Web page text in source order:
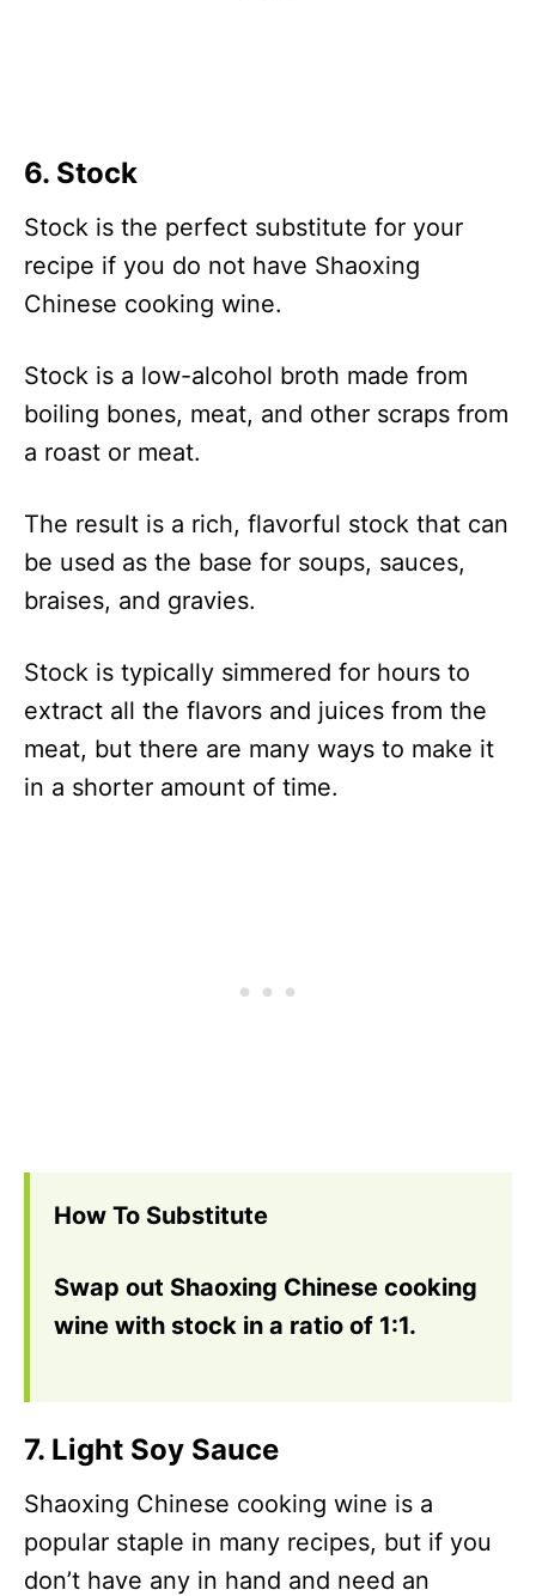
6. Stock
Stock is the perfect substitute for your
recipe if you do not have Shaoxing
Chinese cooking wine.
Stock is a low-alcohol broth made from
boiling bones, meat, and other scraps from
a roast or meat.
The result is a rich, flavorful stock that can
be used as the base for soups, sauces,
braises, and gravies.
Stock is typically simmered for hours to
extract all the flavors and juices from the
meat, but there are many ways to make it
in a shorter amount of time.
How To Substitute
Swap out Shaoxing Chinese cooking
wine with stock in a ratio of 1:1.
7. Light Soy Sauce
Shaoxing Chinese cooking wine is a
popular staple in many recipes, but if you
don’t have any in hand and need an